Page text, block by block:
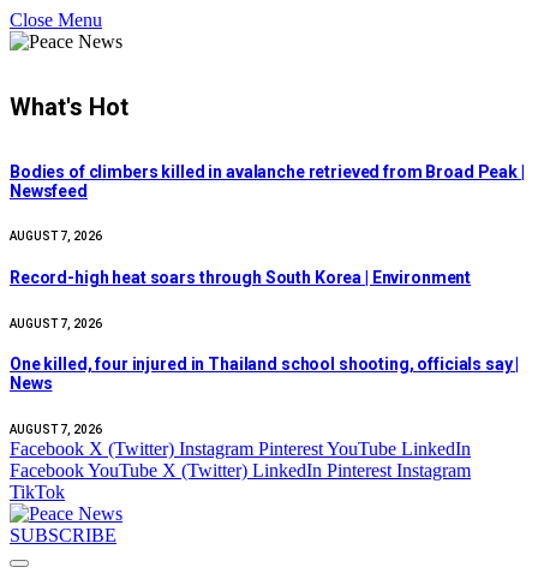
Close Menu
What's Hot
Bodies of climbers killed in avalanche retrieved from Broad Peak |
Newsfeed
AUGUST 7, 2026
Record-high heat soars through South Korea | Environment
AUGUST 7, 2026
One killed, four injured in Thailand school shooting, officials say |
News
AUGUST 7, 2026
Facebook X (Twitter) Instagram PinterestYouTube LinkedIn
FacebookYouTube X (Twitter) LinkedIn Pinterest Instagram
TikTok
SUBSCRIBE